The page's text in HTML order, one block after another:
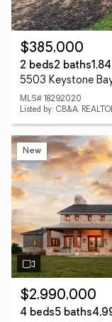
$385,000
2 beds2 baths
5503 Keystone
MLS# 18292020
Listed by: CB&A,
New
$2,990,000
4 beds5 baths